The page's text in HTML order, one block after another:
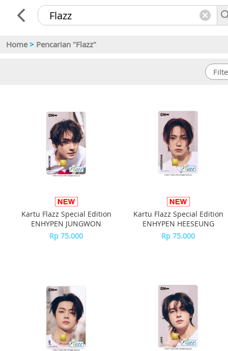
Home > Pencarian "Flazz"
Kartu Flazz Special Edition
ENHYPEN JUNGWON
Rp 75.000
Kartu Flazz Special Edition
ENHYPEN HEESEUNG
Rp 75.000